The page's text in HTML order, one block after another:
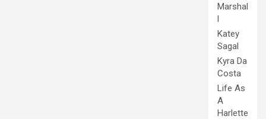
Marshal
l
Katey
Sagal
Kyra Da
Costa
Life As
A
Harlette